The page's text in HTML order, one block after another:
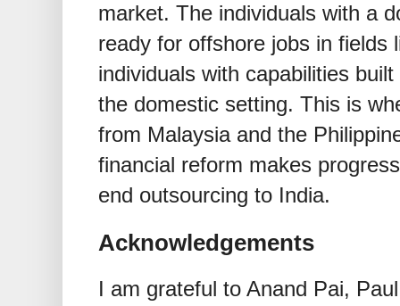
market. The individuals with a
ready for offshore jobs in fields
individuals with capabilities
the domestic setting. This is
from Malaysia and the
financial reform makes
end outsourcing to India.
Acknowledgements
I am grateful to Anand Pai,